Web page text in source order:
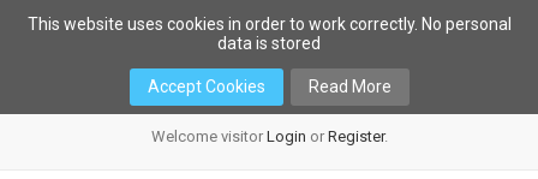
This website uses cookies in order to work correctly. No personal
data is stored
Accept Cookies Read More
Welcome visitor Login or Register.